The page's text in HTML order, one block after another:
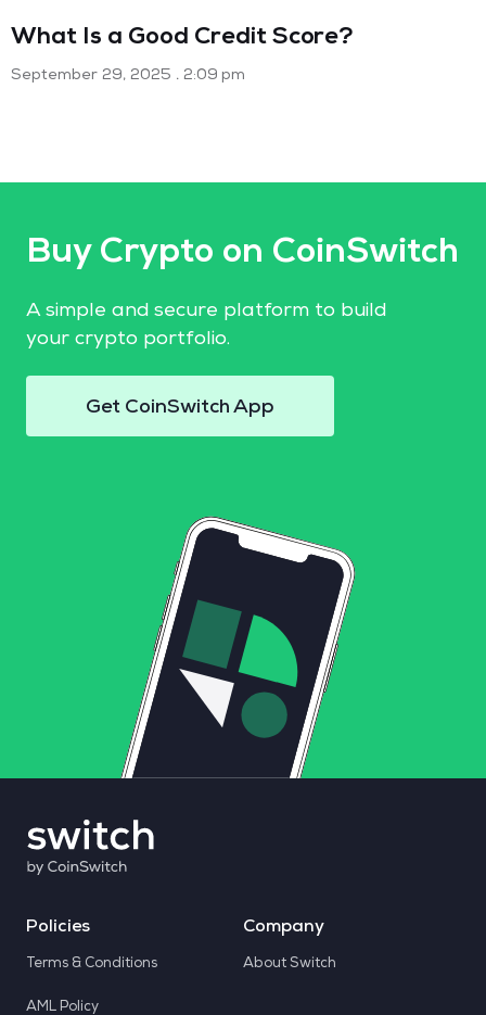
What Is a Good Credit Score?
September 29, 2025 2:09 pm
Buy Crypto on CoinSwitch
A simple and secure platform to build
your crypto portfolio.
Get CoinSwitch App
Policies
Terms & Conditions
AML Policy
Company
About Switch